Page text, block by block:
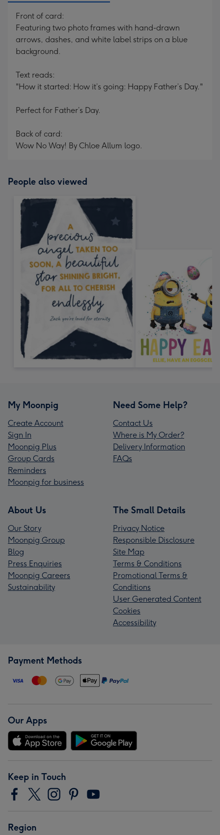
Front of card:
Featuring two photo frames with hand-drawn
arrows, dashes, and white label strips on a blue
background.
Text reads:
"How it started: How it’s going: Happy Father’s Day."
Perfect for Father’s Day.
Back of card:
Wow No Way! By Chloe Allum logo.
People also viewed
My Moonpig
Create Account
Sign In
Moonpig Plus
Group Cards
Reminders
Moonpig for business
Need Some Help?
Contact Us
Where is My Order?
Delivery Information
FAQs
About Us
Our Story
Moonpig Group
Blog
Press Enquiries
Moonpig Careers
Sustainability
The Small Details
Privacy Notice
Responsible Disclosure
Site Map
Terms & Conditions
Promotional Terms &
Conditions
User Generated Content
Cookies
Accessibility
Payment Methods
Our Apps
Keep in Touch
Region